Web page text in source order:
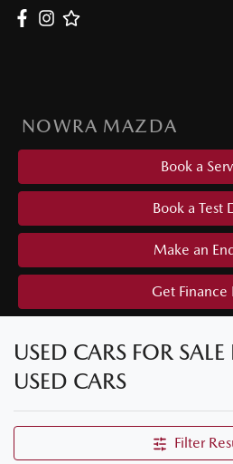
NOWRA MAZDA
Book a
Book a Test
Make an
Get Finance
USED CARS FOR
USED CARS
Filter